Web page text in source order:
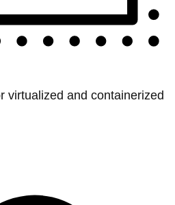
virtualized and containerized